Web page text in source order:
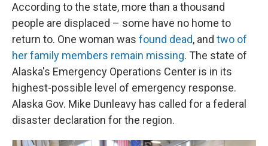
According to the state, more than a thousand
people are displaced – some have no home to
return to. One woman was found dead, and two of
her family members remain missing. The state of
Alaska's Emergency Operations Center is in its
highest-possible level of emergency response.
Alaska Gov. Mike Dunleavy has called for a federal
disaster declaration for the region.